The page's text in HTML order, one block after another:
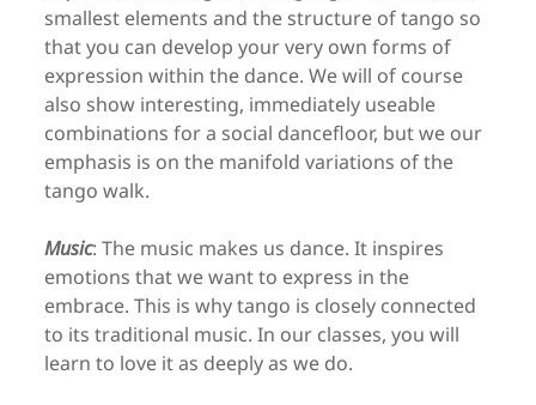
smallest elements and the structure of tango so
that you can develop your very own forms of
expression within the dance. We will of course
also show interesting, immediately useable
combinations for a social dancefloor, but we our
emphasis is on the manifold variations of the
tango walk.
Music: The music makes us dance. It inspires
emotions that we want to express in the
embrace. This is why tango is closely connected
to its traditional music. In our classes, you will
learn to love it as deeply as we do.